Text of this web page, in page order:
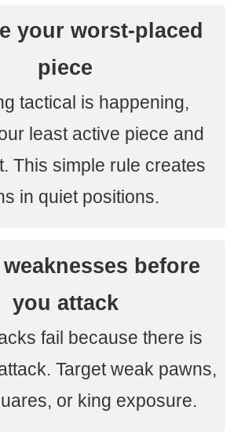
your worst-placed
piece
tactical is happening,
least active piece and
This simple rule creates
in quiet positions.
before
you attack
fail because there is
Target weak pawns,
or king exposure.